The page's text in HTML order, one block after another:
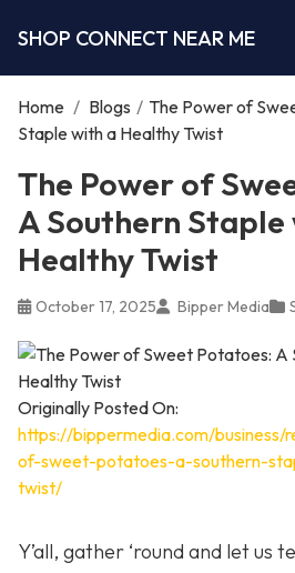
SHOP CONNECT NEAR ME
Home / Blogs / The Power of
Staple with a Healthy Twist
The Power of
A Southern Staple
Healthy Twist
October 17, 2025 Bipper Media
Originally Posted On:
https://bippermedia.com/
of-sweet-potatoes-a-southern-
twist/
Y’all, gather ‘round and let us